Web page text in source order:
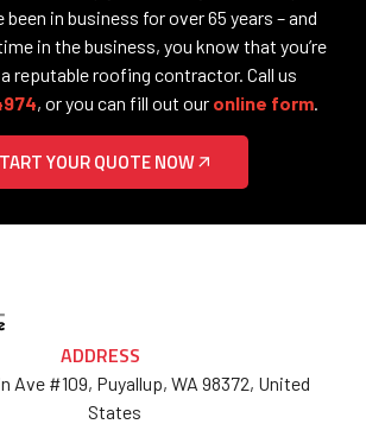
been in business for over 65 years – and
in the business, you know that you’re
reputable roofing contractor. Call us
, or you can fill out our online form.
YOUR QUOTE NOW
ADDRESS
Ave #109, Puyallup, WA 98372, United
States